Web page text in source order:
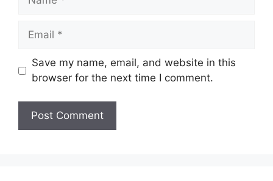
Email
Save my name, email, and website in this
browser for the next time I comment.